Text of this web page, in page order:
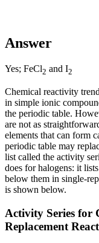
Answer
Yes; FeCl2 and I2
Chemical reactivity
in simple ionic
the periodic table.
are not as
elements that can form
periodic table may
list called the activity
does for halogens: it
below them in single-
is shown below.
Activity Series for
Replacement